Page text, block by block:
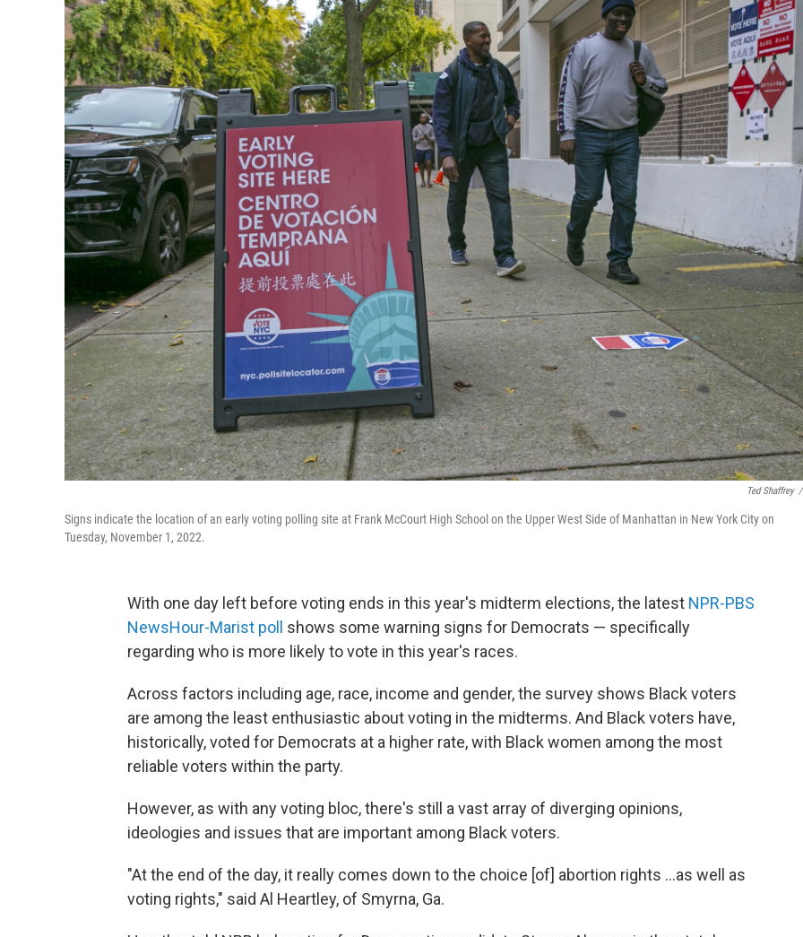
Ted Shaffrey /
Signs indicate the location of an early voting polling site at Frank McCourt High School on the Upper West Side of Manhattan in New York City on
Tuesday, November 1, 2022.
With one day left before voting ends in this year's midterm elections, the latest NPR-PBS
NewsHour-Marist poll
shows some warning signs for Democrats — specifically
regarding who is more likely to vote in this year's races.
Across factors including age, race, income and gender, the survey shows Black voters
are among the least enthusiastic about voting in the midterms. And Black voters have,
historically, voted for Democrats at a higher rate, with Black women among the most
reliable voters within the party.
However, as with any voting bloc, there's still a vast array of diverging opinions,
ideologies and issues that are important among Black voters.
"At the end of the day, it really comes down to the choice [of] abortion rights ...as well as
voting rights," said Al Heartley, of Smyrna, Ga.